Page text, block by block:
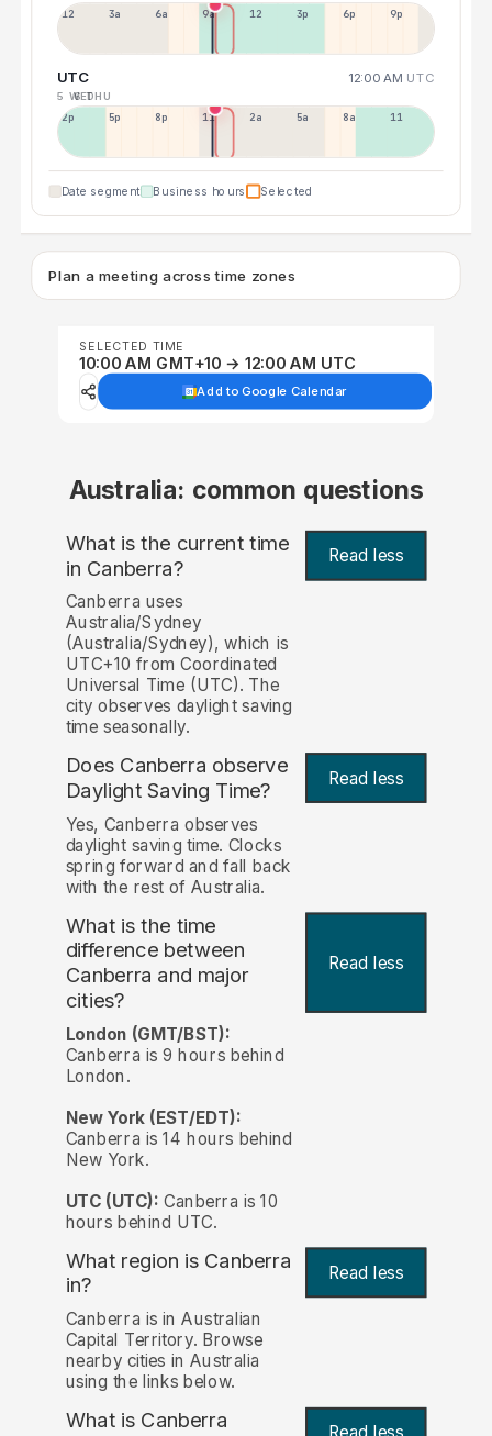
12a 3a 6a 9a 12p 3p 6p 9p
UTC 12:00 AM UTC
5 WED
6 THU
2p 5p 8p 11p 2a 5a 8a 11a
Date segment Business hours Selected
Plan a meeting across time zones
SELECTED TIME
10:00 AM GMT+10 → 12:00 AM UTC
Add to Google Calendar
Australia: common questions
What is the current time
in Canberra? Read less
Canberra uses
Australia/Sydney
(Australia/Sydney), which is
UTC+10 from Coordinated
Universal Time (UTC). The
city observes daylight saving
time seasonally.
Does Canberra observe
Daylight Saving Time?
Read less
Yes, Canberra observes
daylight saving time. Clocks
spring forward and fall back
with the rest of Australia.
What is the time
difference between
Canberra and major
cities?
Read less
London (GMT/BST):
Canberra is 9 hours behind
London.
New York (EST/EDT):
Canberra is 14 hours behind
New York.
UTC (UTC): Canberra is 10
hours behind UTC.
What region is Canberra
in?
Read less
Canberra is in Australian
Capital Territory. Browse
nearby cities in Australia
using the links below.
What is Canberra